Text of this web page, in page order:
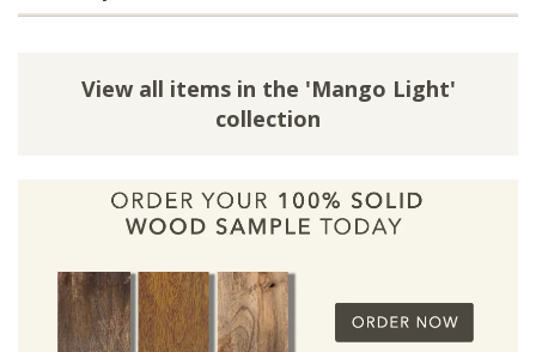
View all items in the 'Mango Light'
collection